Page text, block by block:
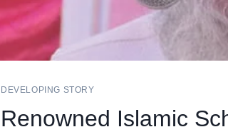
DEVELOPING STORY
Renowned Islamic